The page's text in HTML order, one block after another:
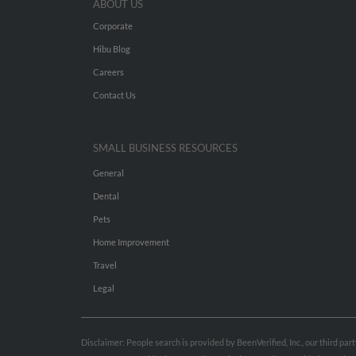
ABOUT US
Corporate
Hibu Blog
Careers
Contact Us
SMALL BUSINESS RESOURCES
General
Dental
Pets
Home Improvement
Travel
Legal
Disclaimer: People search is provided by BeenVerified, Inc., our third